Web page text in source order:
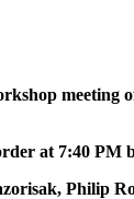
meeting
at 7:40
Philip